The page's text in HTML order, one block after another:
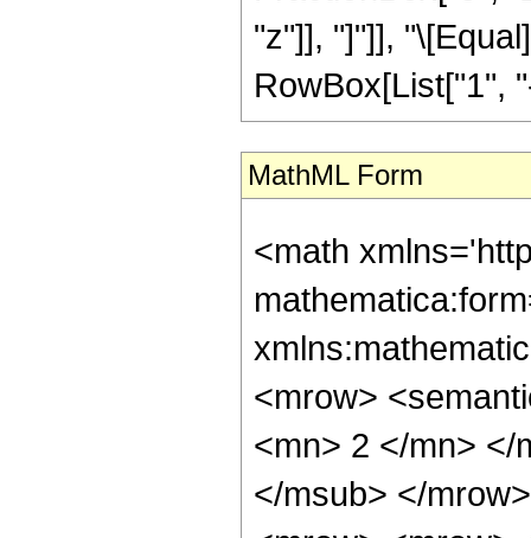
"z"]], "]"]],
RowBox[List["1",
MathML Form
<math
<mrow>
<mn> 2 </mn> </
</msub> </